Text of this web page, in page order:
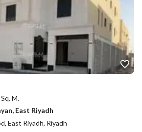
M.
East Riyadh
East Riyadh, Riyadh